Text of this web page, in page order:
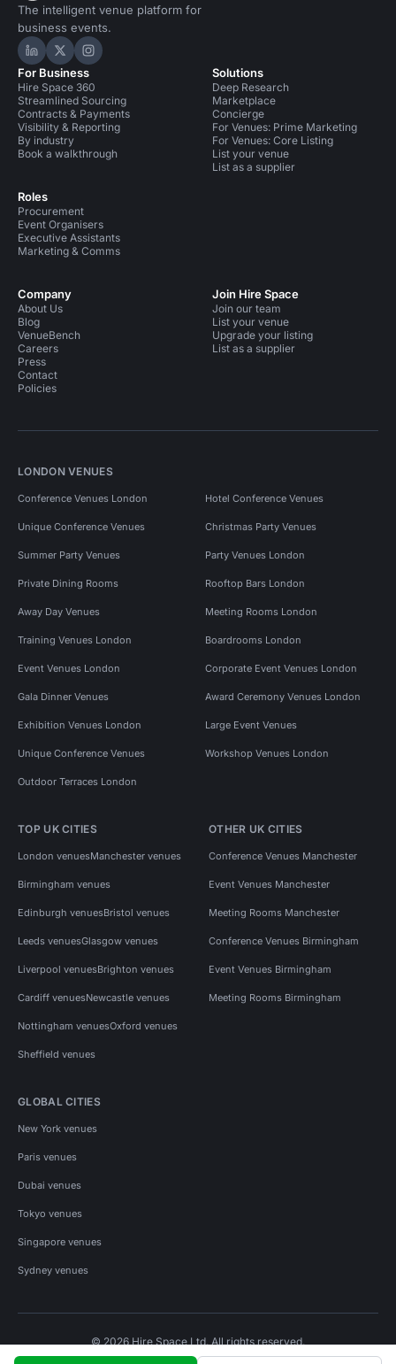
The intelligent venue platform for
business events.
Hire Space on LinkedIn
Hire Space on X
Hire Space on Instagram
For Business
Hire Space 360
Streamlined Sourcing
Contracts & Payments
Visibility & Reporting
By industry
Book a walkthrough
Roles
Procurement
Event Organisers
Executive Assistants
Marketing & Comms
Solutions
Deep Research
Marketplace
Concierge
For Venues: Prime Marketing
For Venues: Core Listing
List your venue
List as a supplier
Company
About Us
Blog
VenueBench
Careers
Press
Contact
Policies
Join Hire Space
Join our team
List your venue
Upgrade your listing
List as a supplier
LONDON VENUES
Conference Venues London Hotel Conference Venues
Unique Conference Venues Christmas Party Venues
Summer Party Venues Party Venues London
Private Dining Rooms Rooftop Bars London
Away Day Venues Meeting Rooms London
Training Venues London Boardrooms London
Event Venues London Corporate Event Venues London
Gala Dinner Venues Award Ceremony Venues London
Exhibition Venues London Large Event Venues
Unique Conference Venues Workshop Venues London
Outdoor Terraces London
TOP UK CITIES
London venuesManchester venues
Birmingham venues
Edinburgh venuesBristol venues
Leeds venuesGlasgow venues
Liverpool venuesBrighton venues
Cardiff venuesNewcastle venues
Nottingham venuesOxford venues
Sheffield venues
OTHER UK CITIES
Conference Venues Manchester
Event Venues Manchester
Meeting Rooms Manchester
Conference Venues Birmingham
Event Venues Birmingham
Meeting Rooms Birmingham
GLOBAL CITIES
New York venues
Paris venues
Dubai venues
Tokyo venues
Singapore venues
Sydney venues
© 2026 Hire Space Ltd. All rights reserved.